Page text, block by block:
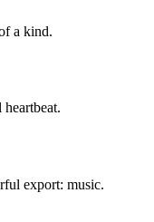
a kind.
export: music.